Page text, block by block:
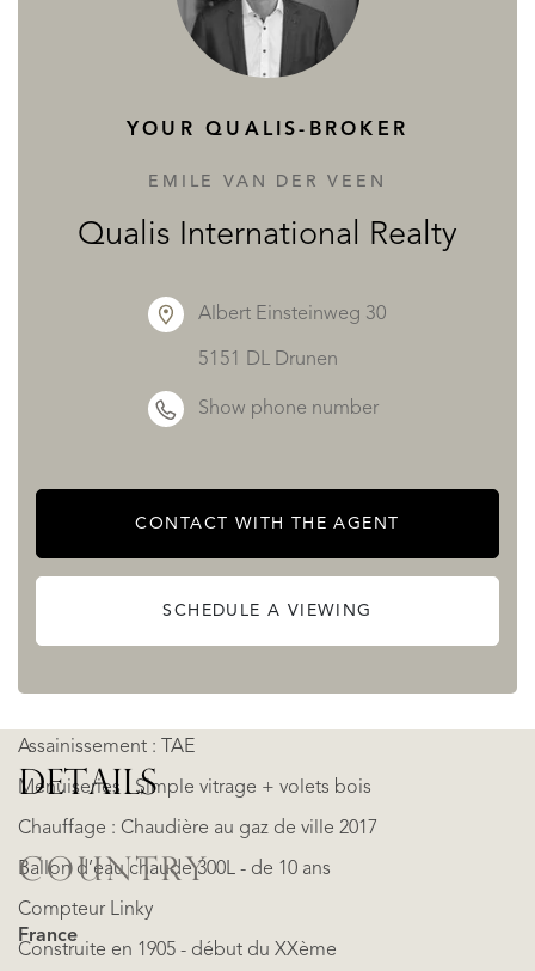
Chambre 5 : 13.25 m²
SDB commune : 3 m²
Chambre 6 : 16 m²
Chambre 8 : 13.5 m²
environ 7 m² chacun
Assainissement : TAE
Menuiseries : Simple vitrage + volets bois
Chauffage : Chaudière au gaz de ville 2017
Ballon d’eau chaude 300L - de 10 ans
Compteur Linky
Construite en 1905 - début du XXème
YOUR QUALIS-BROKER
EMILE VAN DER VEEN
Qualis International Realty
Albert Einsteinweg 30
5151 DL Drunen
Show phone number
CONTACT WITH THE AGENT
SCHEDULE A VIEWING
DETAILS
COUNTRY
France